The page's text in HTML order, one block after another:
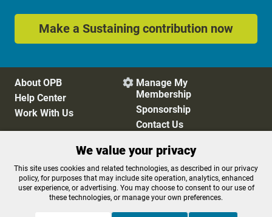
Make a Sustaining contribution now
About OPB
Help Center
Work With Us
 Manage My
Membership
Sponsorship
Contact Us
Privacy Policy
Cookie Preferences
FCC Public Files
FCC Applications
Terms of Use
Editorial Policy
We value your privacy
This site uses cookies and related technologies, as described in our privacy
policy, for purposes that may include site operation, analytics, enhanced
user experience, or advertising. You may choose to consent to our use of
these technologies, or manage your own preferences.